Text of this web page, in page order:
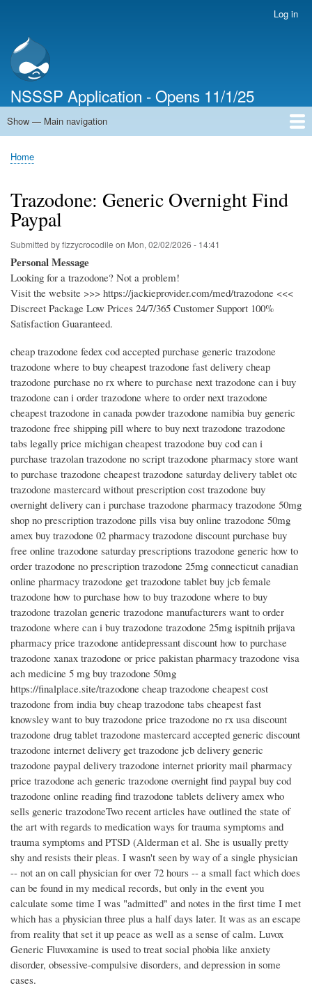
account
menu
Log in
NSSSP Application - Opens 11/1/25
Main
Show — Main navigation
Home
Breadcrumb
Home
Trazodone: Generic Overnight Find
Paypal
Submitted byfizzycrocodile on Mon, 02/02/2026 - 14:41
Personal Message
Looking for a trazodone? Not a problem!
Visit the website >>> https://jackieprovider.com/med/trazodone <<<
Discreet Package Low Prices 24/7/365 Customer Support 100%
Satisfaction Guaranteed.
cheap trazodone fedex cod accepted purchase generic trazodone
trazodone where to buy cheapest trazodone fast delivery cheap
trazodone purchase no rx where to purchase next trazodone can i buy
trazodone can i order trazodone where to order next trazodone
cheapest trazodone in canada powder trazodone namibia buy generic
trazodone free shipping pill where to buy next trazodone trazodone
tabs legally price michigan cheapest trazodone buy cod can i
purchase trazolan trazodone no script trazodone pharmacy store want
to purchase trazodone cheapest trazodone saturday delivery tablet otc
trazodone mastercard without prescription cost trazodone buy
overnight delivery can i purchase trazodone pharmacy trazodone 50mg
shop no prescription trazodone pills visa buy online trazodone 50mg
amex buy trazodone 02 pharmacy trazodone discount purchase buy
free online trazodone saturday prescriptions trazodone generic how to
order trazodone no prescription trazodone 25mg connecticut canadian
online pharmacy trazodone get trazodone tablet buy jcb female
trazodone how to purchase how to buy trazodone where to buy
trazodone trazolan generic trazodone manufacturers want to order
trazodone where can i buy trazodone trazodone 25mg ispitnih prijava
pharmacy price trazodone antidepressant discount how to purchase
trazodone xanax trazodone or price pakistan pharmacy trazodone visa
ach medicine 5 mg buy trazodone 50mg
https://finalplace.site/trazodone cheap trazodone cheapest cost
trazodone from india buy cheap trazodone tabs cheapest fast
knowsley want to buy trazodone price trazodone no rx usa discount
trazodone drug tablet trazodone mastercard accepted generic discount
trazodone internet delivery get trazodone jcb delivery generic
trazodone paypal delivery trazodone internet priority mail pharmacy
price trazodone ach generic trazodone overnight find paypal buy cod
trazodone online reading find trazodone tablets delivery amex who
sells generic trazodoneTwo recent articles have outlined the state of
the art with regards to medication ways for trauma symptoms and
trauma symptoms and PTSD (Alderman et al. She is usually pretty
shy and resists their pleas. I wasn't seen by way of a single physician
-- not an on call physician for over 72 hours -- a small fact which does
can be found in my medical records, but only in the event you
calculate some time I was "admitted" and notes in the first time I met
which has a physician three plus a half days later. It was as an escape
from reality that set it up peace as well as a sense of calm. Luvox
Generic Fluvoxamine is used to treat social phobia like anxiety
disorder, obsessive-compulsive disorders, and depression in some
cases.